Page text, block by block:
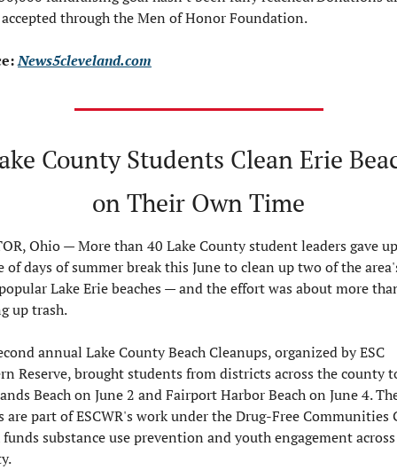
through the Men of Honor Foundation.
News5cleveland.com
County Students Clean Erie
on Their Own Time
Ohio — More than 40 Lake County student leaders gave
of days of summer break this June to clean up two of the
Lake Erie beaches — and the effort was about more
up trash.
annual Lake County Beach Cleanups, organized by ESC
Reserve, brought students from districts across the county
Beach on June 2 and Fairport Harbor Beach on June 4.
are part of ESCWR's work under the Drug-Free Communities
substance use prevention and youth engagement